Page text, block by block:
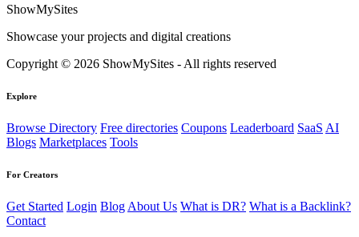
ShowMySites
Showcase your projects and digital creations
Copyright © 2026 ShowMySites - All rights reserved
Explore
Browse Directory Free directories Coupons Leaderboard SaaS AI
Blogs Marketplaces Tools
For Creators
Get Started Login Blog About Us What is DR? What is a Backlink?
Contact